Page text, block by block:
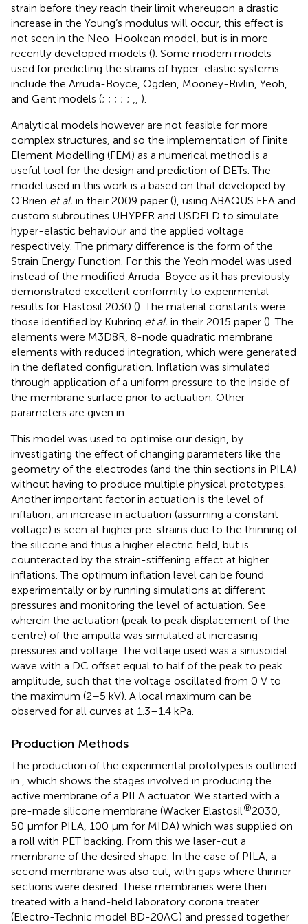
strain before they reach their limit whereupon a drastic
increase in the Young’s modulus will occur, this effect is
not seen in the Neo-Hookean model, but is in more
recently developed models (). Some modern models
used for predicting the strains of hyper-elastic systems
include the Arruda-Boyce, Ogden, Mooney-Rivlin, Yeoh,
and Gent models (; ; ; ; ; ,, ).
Analytical models however are not feasible for more
complex structures, and so the implementation of Finite
Element Modelling (FEM) as a numerical method is a
useful tool for the design and prediction of DETs. The
model used in this work is a based on that developed by
O’Brien et al. in their 2009 paper (), using ABAQUS FEA and
custom subroutines UHYPER and USDFLD to simulate
hyper-elastic behaviour and the applied voltage
respectively. The primary difference is the form of the
Strain Energy Function. For this the Yeoh model was used
instead of the modified Arruda-Boyce as it has previously
demonstrated excellent conformity to experimental
results for Elastosil 2030 (). The material constants were
those identified by Kuhring et al. in their 2015 paper (). The
elements were M3D8R, 8-node quadratic membrane
elements with reduced integration, which were generated
in the deflated configuration. Inflation was simulated
through application of a uniform pressure to the inside of
the membrane surface prior to actuation. Other
parameters are given in .
This model was used to optimise our design, by
investigating the effect of changing parameters like the
geometry of the electrodes (and the thin sections in PILA)
without having to produce multiple physical prototypes.
Another important factor in actuation is the level of
inflation, an increase in actuation (assuming a constant
voltage) is seen at higher pre-strains due to the thinning of
the silicone and thus a higher electric field, but is
counteracted by the strain-stiffening effect at higher
inflations. The optimum inflation level can be found
experimentally or by running simulations at different
pressures and monitoring the level of actuation. See
wherein the actuation (peak to peak displacement of the
centre) of the ampulla was simulated at increasing
pressures and voltage. The voltage used was a sinusoidal
wave with a DC offset equal to half of the peak to peak
amplitude, such that the voltage oscillated from 0 V to
the maximum (2–5 kV). A local maximum can be
observed for all curves at 1.3–1.4 kPa.
Production Methods
The production of the experimental prototypes is outlined
in , which shows the stages involved in producing the
active membrane of a PILA actuator. We started with a
pre-made silicone membrane (Wacker Elastosil®2030,
50 µmfor PILA, 100 µm for MIDA) which was supplied on
a roll with PET backing. From this we laser-cut a
membrane of the desired shape. In the case of PILA, a
second membrane was also cut, with gaps where thinner
sections were desired. These membranes were then
treated with a hand-held laboratory corona treater
(Electro-Technic model BD-20AC) and pressed together